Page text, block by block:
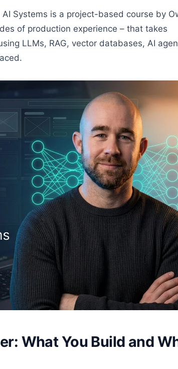
Systems is a project-based course by
of production experience – that takes
LLMs, RAG, vector databases, AI
What You Build and